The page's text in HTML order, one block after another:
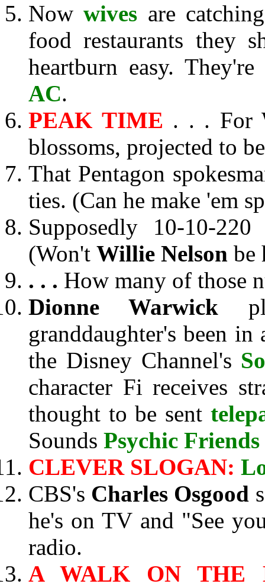
Nowwives are
food restaurants they
heartburn easy.
AC.
PEAK TIME . . . For
blossoms, projected to
That Pentagon
ties. (Can he make 'em
Supposedly 10-10-
(Won't Willie Nelson be
. . . How many of those
Dionne Warwick
granddaughter's been
the Disney Channel's
character Fi receives
thought to be sent
Sounds Psychic
CLEVER SLOGAN:
CBS's Charles Osgood
he's on TV and "See
radio.
A WALK ON THE